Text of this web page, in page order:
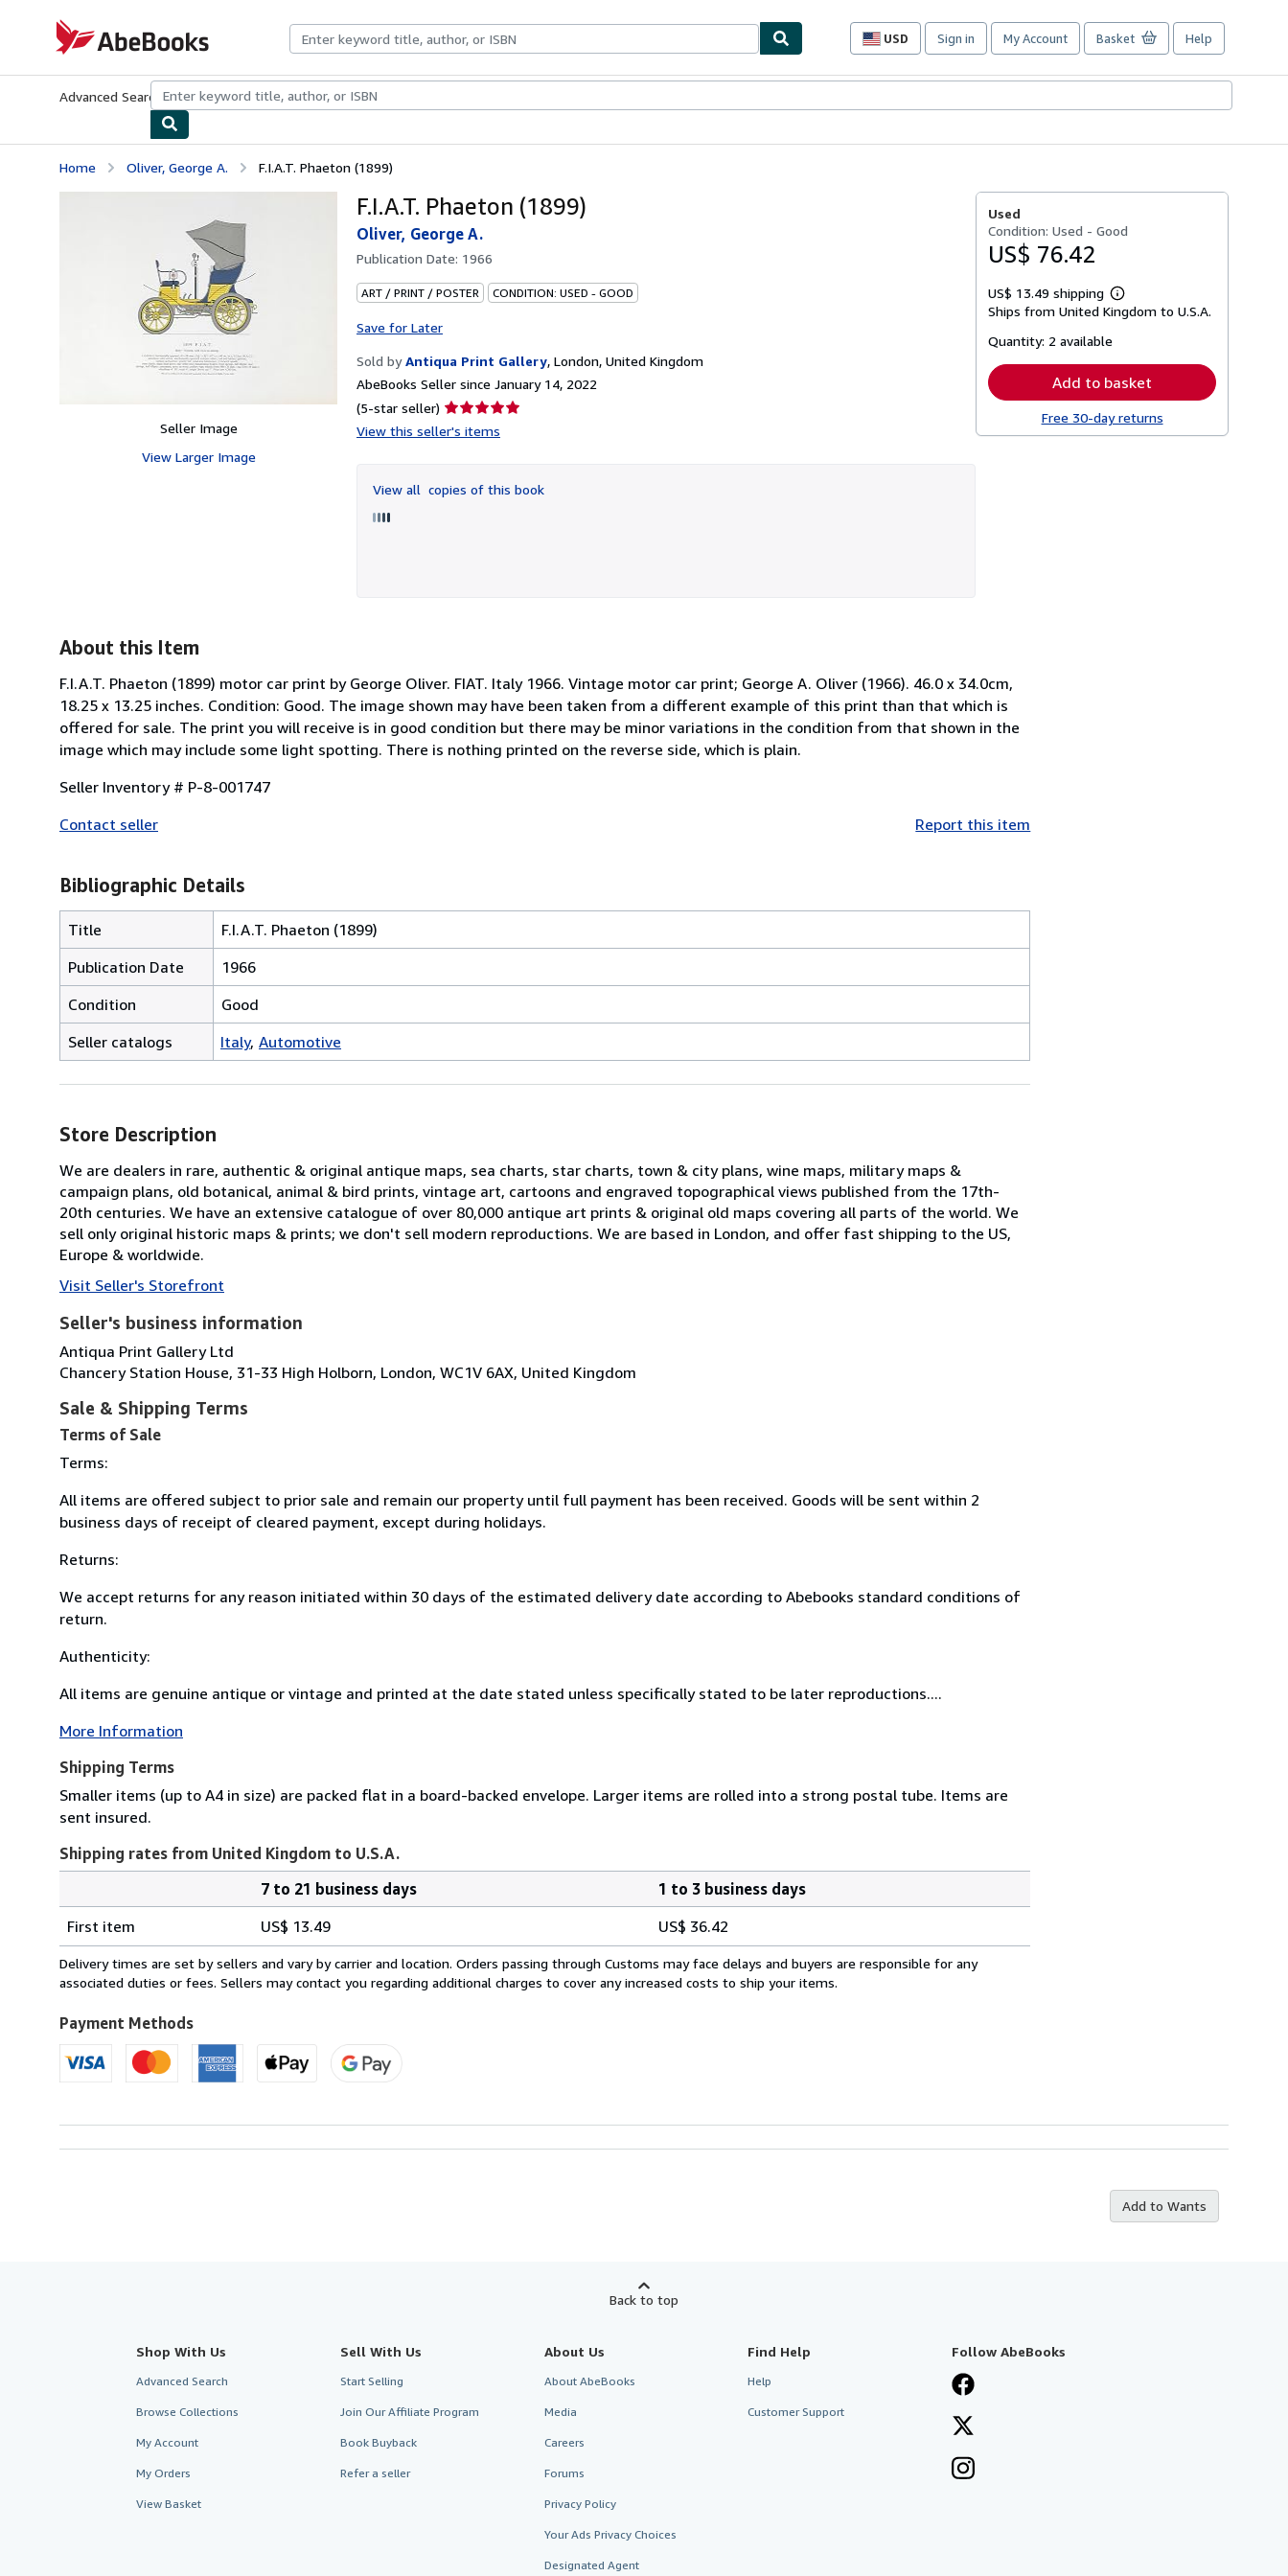
AbeBooks.com
USD
Site
preferences
Sign in My Account Basket Help
Advanced Search Browse CollectionsRare BooksArt & Collectibles
Home Oliver, George A. F.I.A.T. Phaeton (1899)
Seller Image
View Larger Image
F.I.A.T. Phaeton (1899)
Oliver, George A.
Publication Date: 1966
ART / PRINT / POSTER CONDITION: USED - GOOD
Save for Later
Sold by Antiqua Print Gallery, London, United Kingdom
AbeBooks Seller since January 14, 2022
(5-star seller) Seller
rating
of
5
View this seller's items
View all copies of this book
Used
Condition: Used - Good
US$ 76.42
US$ 13.49 shipping
Learn
more
Ships from United Kingdom to U.S.A.
Quantity: 2 available
Add to basket
Free 30-day returns
About this Item
F.I.A.T. Phaeton (1899) motor car print by George Oliver. FIAT. Italy 1966. Vintage motor car print; George A. Oliver (1966). 46.0 x 34.0cm,
18.25 x 13.25 inches. Condition: Good. The image shown may have been taken from a different example of this print than that which is
offered for sale. The print you will receive is in good condition but there may be minor variations in the condition from that shown in the
image which may include some light spotting. There is nothing printed on the reverse side, which is plain.
Seller Inventory # P-8-001747
Contact seller
Report this item
Bibliographic Details
Title
F.I.A.T. Phaeton (1899)
Publication Date
1966
Condition
Good
Seller catalogs
Italy Automotive
Store Description
We are dealers in rare, authentic & original antique maps, sea charts, star charts, town & city plans, wine maps, military maps &
campaign plans, old botanical, animal & bird prints, vintage art, cartoons and engraved topographical views published from the 17th-
20th centuries. We have an extensive catalogue of over 80,000 antique art prints & original old maps covering all parts of the world. We
sell only original historic maps & prints; we don't sell modern reproductions. We are based in London, and offer fast shipping to the US,
Europe & worldwide.
Visit Seller's Storefront
Seller's business information
Antiqua Print Gallery Ltd
Chancery Station House, 31-33 High Holborn, London, WC1V 6AX, United Kingdom
Sale & Shipping Terms
Terms of Sale
Terms:
All items are offered subject to prior sale and remain our property until full payment has been received. Goods will be sent within 2
business days of receipt of cleared payment, except during holidays.
Returns:
We accept returns for any reason initiated within 30 days of the estimated delivery date according to Abebooks standard conditions of
return.
Authenticity:
All items are genuine antique or vintage and printed at the date stated unless specifically stated to be later reproductions....
More Information
Shipping Terms
Smaller items (up to A4 in size) are packed flat in a board-backed envelope. Larger items are rolled into a strong postal tube. Items are
sent insured.
Shipping rates from United Kingdom to U.S.A.
rates
from
United
to
U.S.A.
7 to 21 business days
1 to 3 business days
First item
US$ 13.49 US$ 36.42
Delivery times are set by sellers and vary by carrier and location. Orders passing through Customs may face delays and buyers are responsible for any
associated duties or fees. Sellers may contact you regarding additional charges to cover any increased costs to ship your items.
Payment Methods
Add to Wants
Back to top
Shop With Us
Advanced Search
Browse Collections
My Account
My Orders
View Basket
Sell With Us
Start Selling
Join Our Affiliate Program
Book Buyback
Refer a seller
About Us
About AbeBooks
Media
Careers
Forums
Privacy Policy
Your Ads Privacy Choices
Designated Agent
Find Help
Help
Customer Support
Follow AbeBooks